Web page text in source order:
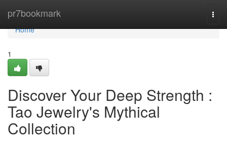
pr7bookmark
Home
Home
1
Discover Your Deep Strength :
Tao Jewelry's Mythical
Collection